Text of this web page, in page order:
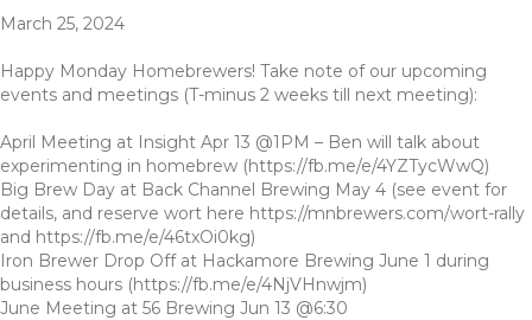
March 25, 2024
Happy Monday Homebrewers! Take note of our upcoming
events and meetings (T-minus 2 weeks till next meeting):
April Meeting at Insight Apr 13 @1PM – Ben will talk about
experimenting in homebrew (https://fb.me/e/4YZTycWwQ)
Big Brew Day at Back Channel Brewing May 4 (see event for
details, and reserve wort here https://mnbrewers.com/wort-rally
and https://fb.me/e/46txOi0kg)
Iron Brewer Drop Off at Hackamore Brewing June 1 during
business hours (https://fb.me/e/4NjVHnwjm)
June Meeting at 56 Brewing Jun 13 @6:30